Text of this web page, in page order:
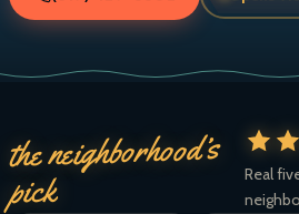
the neighborhood’s
pick
Real